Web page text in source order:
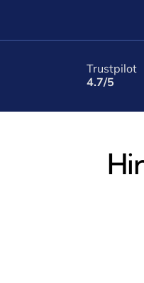
Trustpilot
4.7/5